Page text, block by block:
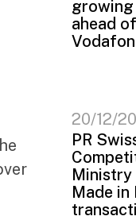
ahead
20/12/
PR
Ministry
Made